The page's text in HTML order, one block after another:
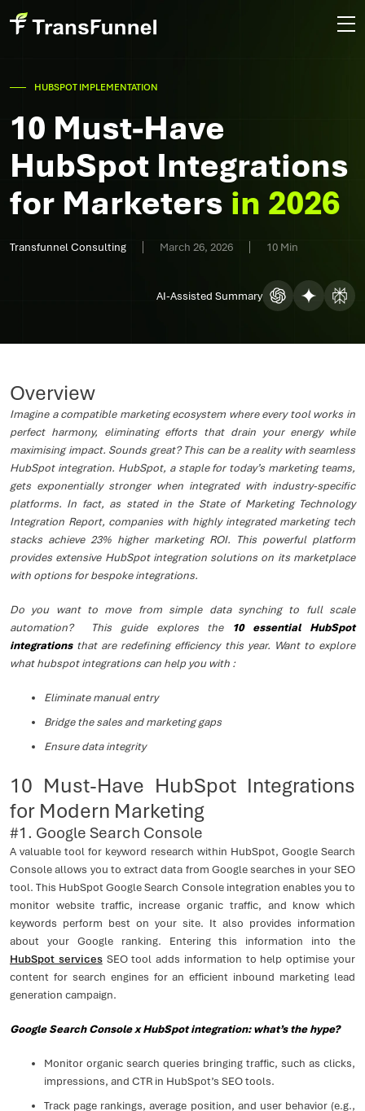
HUBSPOT IMPLEMENTATION
10 Must-Have
HubSpot Integrations
for Marketers in 2026
Transfunnel Consulting March 26, 2026 10 Min
AI-Assisted Summary
Overview
Imagine a compatible marketing ecosystem where every tool works in
perfect harmony, eliminating efforts that drain your energy while
maximising impact. Sounds great? This can be a reality with seamless
HubSpot integration. HubSpot, a staple for today’s marketing teams,
gets exponentially stronger when integrated with industry-specific
platforms. In fact, as stated in the State of Marketing Technology
Integration Report, companies with highly integrated marketing tech
stacks achieve 23% higher marketing ROI. This powerful platform
provides extensive HubSpot integration solutions on its marketplace
with options for bespoke integrations.
Do you want to move from simple data synching to full scale
automation? This guide explores the
10 essential HubSpot
integrationsthat are redefining efficiency this year. Want to explore
what hubspot integrations can help you with :
Eliminate manual entry
Bridge the sales and marketing gaps
Ensure data integrity
10 Must-Have HubSpot Integrations
for Modern Marketing
#1. Google Search Console
A valuable tool for keyword research within HubSpot, Google Search
Console allows you to extract data from Google searches in your SEO
tool. This HubSpot Google Search Console integration enables you to
monitor website traffic, increase organic traffic, and know which
keywords perform best on your site. It also provides information
about your Google ranking. Entering this information into the
HubSpot servicesSEO tool adds information to help optimise your
content for search engines for an efficient inbound marketing lead
generation campaign.
Google Search Console x HubSpot integration: what’s the hype?
Monitor organic search queries bringing traffic, such as clicks,
impressions, and CTR in HubSpot’s SEO tools.
Track page rankings, average position, and user behavior (e.g.,